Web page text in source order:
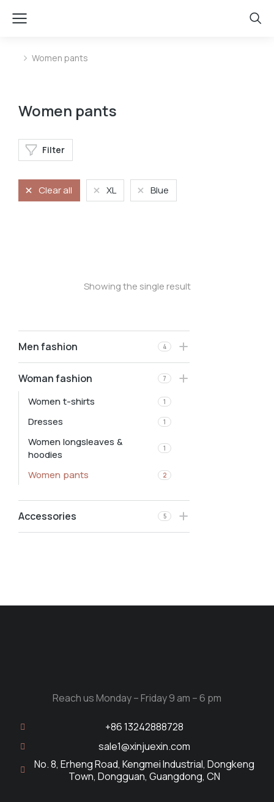
You are here:
Women pants
Men fashion 4
Woman fashion 7
Women t-shirts 1
Dresses 1
Women longsleaves &
hoodies
1
Women pants 2
Accessories 5
Women pants
Filter
Clear all XL Blue
Showing the single result
Reach us Monday – Friday 9 am – 6 pm
+86 13242888728
sale1@xinjuexin.com
No. 8, Erheng Road, Kengmei Industrial, Dongkeng
Town, Dongguan, Guangdong, CN